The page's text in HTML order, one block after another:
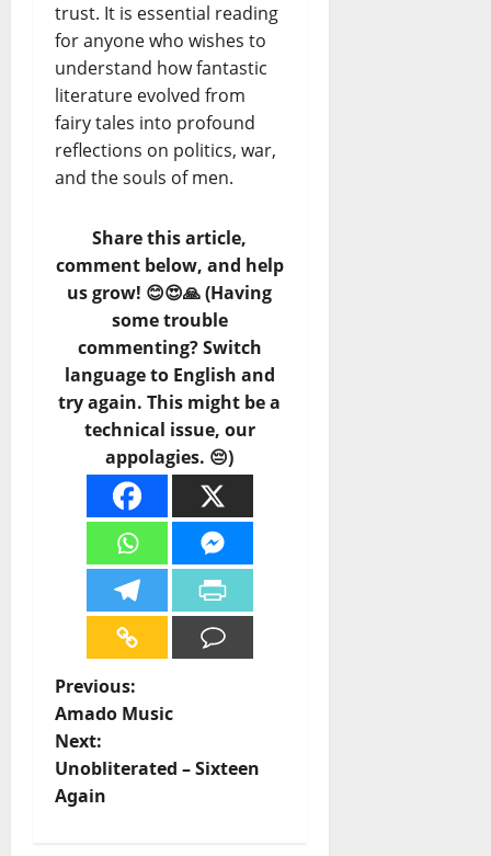
trust. It is essential reading
for anyone who wishes to
understand how fantastic
literature evolved from
fairy tales into profound
reflections on politics, war,
and the souls of men.
Share this article,
comment below, and help
us grow! 😊😍🙏 (Having
some trouble
commenting? Switch
language to English and
try again. This might be a
technical issue, our
appolagies. 😔)
P
o
s
Previous:
Amado Music
Next:
Unobliterated – Sixteen
Again